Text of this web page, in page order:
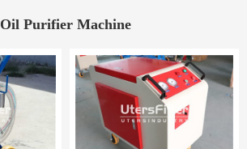
Oil Purifier Machine